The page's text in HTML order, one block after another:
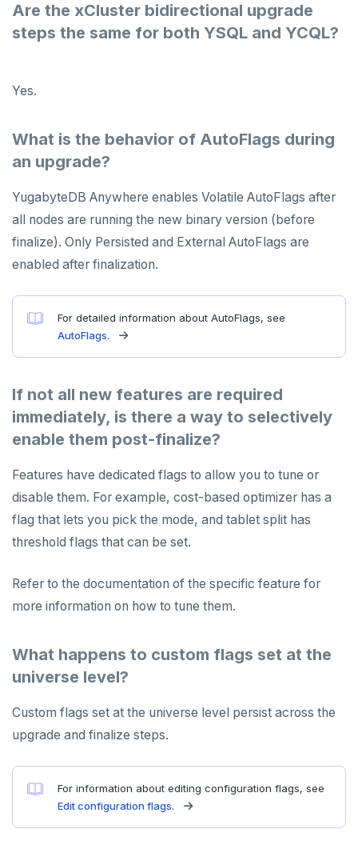
Are the xCluster bidirectional upgrade
steps the same for both YSQL and YCQL?
Yes.
What is the behavior of AutoFlags during
an upgrade?
YugabyteDB Anywhere enables Volatile AutoFlags after
all nodes are running the new binary version (before
finalize). Only Persisted and External AutoFlags are
enabled after finalization.
For detailed information about AutoFlags, see
AutoFlags.
If not all new features are required
immediately, is there a way to selectively
enable them post-finalize?
Features have dedicated flags to allow you to tune or
disable them. For example, cost-based optimizer has a
flag that lets you pick the mode, and tablet split has
threshold flags that can be set.
Refer to the documentation of the specific feature for
more information on how to tune them.
What happens to custom flags set at the
universe level?
Custom flags set at the universe level persist across the
upgrade and finalize steps.
For information about editing configuration flags, see
Edit configuration flags.